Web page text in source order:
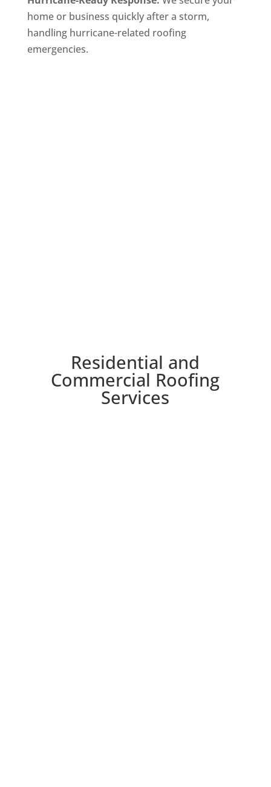
home or business quickly after a storm,
handling hurricane-related roofing
emergencies.
Residential and
Commercial Roofing
Services